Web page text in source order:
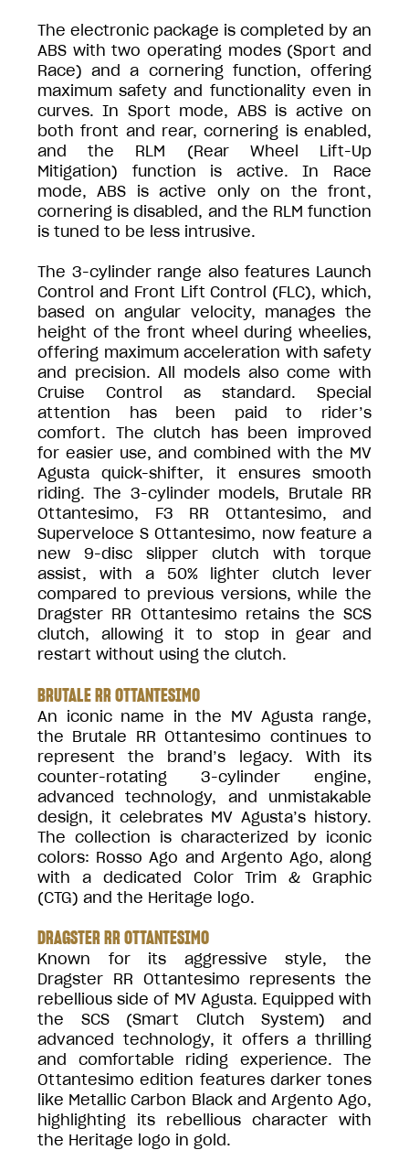
The electronic package is completed by an
ABS with two operating modes (Sport and
Race) and a cornering function, offering
maximum safety and functionality even in
curves. In Sport mode, ABS is active on
both front and rear, cornering is enabled,
and the RLM (Rear Wheel Lift-Up
Mitigation) function is active. In Race
mode, ABS is active only on the front,
cornering is disabled, and the RLM function
is tuned to be less intrusive.
The 3-cylinder range also features Launch
Control and Front Lift Control (FLC), which,
based on angular velocity, manages the
height of the front wheel during wheelies,
offering maximum acceleration with safety
and precision. All models also come with
Cruise Control as standard. Special
attention has been paid to rider’s
comfort. The clutch has been improved
for easier use, and combined with the MV
Agusta quick-shifter, it ensures smooth
riding. The 3-cylinder models, Brutale RR
Ottantesimo, F3 RR Ottantesimo, and
Superveloce S Ottantesimo, now feature a
new 9-disc slipper clutch with torque
assist, with a 50% lighter clutch lever
compared to previous versions, while the
Dragster RR Ottantesimo retains the SCS
clutch, allowing it to stop in gear and
restart without using the clutch.
BRUTALE RR OTTANTESIMO
An iconic name in the MV Agusta range,
the Brutale RR Ottantesimo continues to
represent the brand’s legacy. With its
counter-rotating 3-cylinder engine,
advanced technology, and unmistakable
design, it celebrates MV Agusta’s history.
The collection is characterized by iconic
colors: Rosso Ago and Argento Ago, along
with a dedicated Color Trim & Graphic
(CTG) and the Heritage logo.
DRAGSTER RR OTTANTESIMO
Known for its aggressive style, the
Dragster RR Ottantesimo represents the
rebellious side of MV Agusta. Equipped with
the SCS (Smart Clutch System) and
advanced technology, it offers a thrilling
and comfortable riding experience. The
Ottantesimo edition features darker tones
like Metallic Carbon Black and Argento Ago,
highlighting its rebellious character with
the Heritage logo in gold.